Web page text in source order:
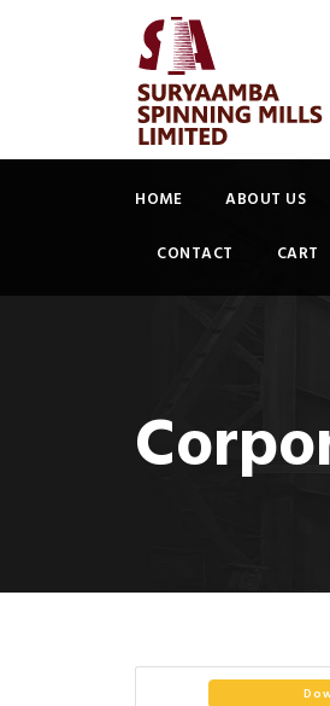
HOME ABOUT US
CONTACT CART